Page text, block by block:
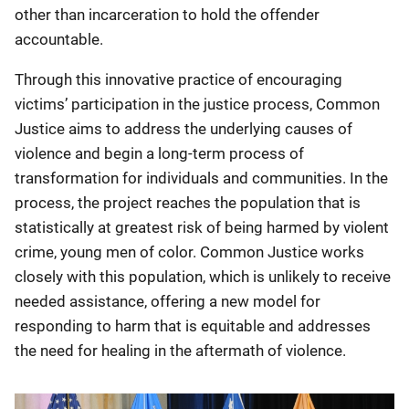
other than incarceration to hold the offender
accountable.
Through this innovative practice of encouraging
victims’ participation in the justice process, Common
Justice aims to address the underlying causes of
violence and begin a long-term process of
transformation for individuals and communities. In the
process, the project reaches the population that is
statistically at greatest risk of being harmed by violent
crime, young men of color. Common Justice works
closely with this population, which is unlikely to receive
needed assistance, offering a new model for
responding to harm that is equitable and addresses
the need for healing in the aftermath of violence.